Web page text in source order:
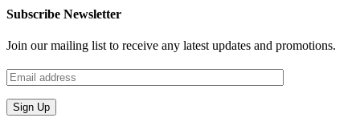
Subscribe Newsletter
Join our mailing list to receive any latest updates and promotions.